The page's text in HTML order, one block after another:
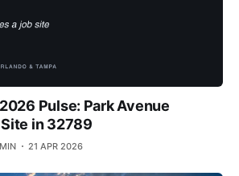
Pulse: Park Avenue
in 32789
21 APR 2026